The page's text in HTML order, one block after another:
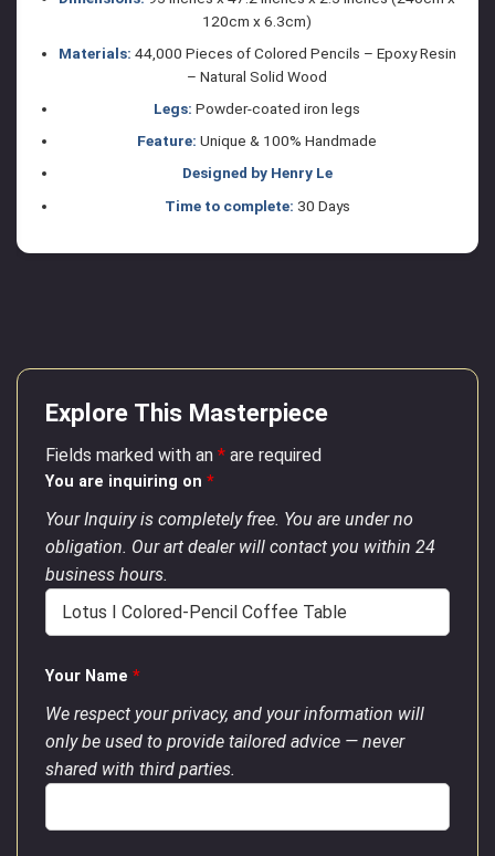
120cm x 6.3cm)
Materials: 44,000 Pieces of Colored Pencils – Epoxy Resin
– Natural Solid Wood
Legs:Powder-coated iron legs
Feature: Unique & 100% Handmade
Designed by Henry Le
Time to complete: 30 Days
Explore This Masterpiece
Fields marked with an * are required
You are inquiring on *
Your Inquiry is completely free. You are under no
obligation. Our art dealer will contact you within 24
business hours.
Your Name *
We respect your privacy, and your information will
only be used to provide tailored advice — never
shared with third parties.